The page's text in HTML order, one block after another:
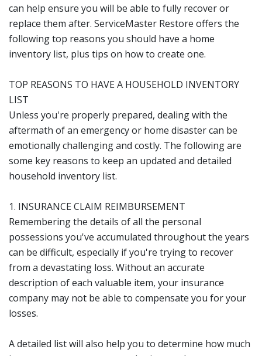
can help ensure you will be able to fully recover or
replace them after. ServiceMaster Restore offers the
following top reasons you should have a home
inventory list, plus tips on how to create one.
TOP REASONS TO HAVE A HOUSEHOLD INVENTORY
LIST
Unless you're properly prepared, dealing with the
aftermath of an emergency or home disaster can be
emotionally challenging and costly. The following are
some key reasons to keep an updated and detailed
household inventory list.
1. INSURANCE CLAIM REIMBURSEMENT
Remembering the details of all the personal
possessions you've accumulated throughout the years
can be difficult, especially if you're trying to recover
from a devastating loss. Without an accurate
description of each valuable item, your insurance
company may not be able to compensate you for your
losses.
A detailed list will also help you to determine how much